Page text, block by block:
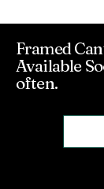
Framed
Available
often.